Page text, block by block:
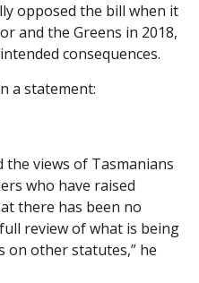
opposed the bill when it
and the Greens in 2018,
consequences.
a statement:
views of Tasmanians
who have raised
there has been no
review of what is being
on other statutes,” he